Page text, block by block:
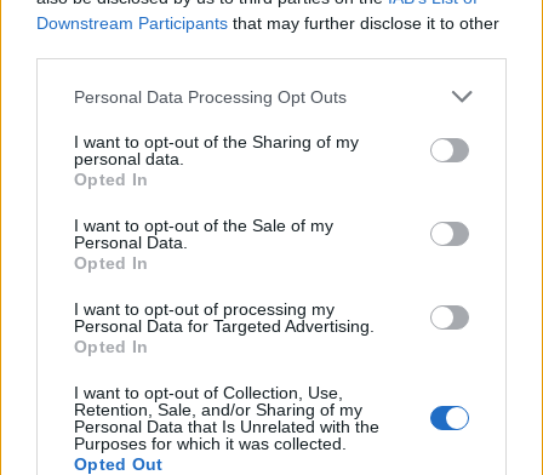
Downstream Participants that may further disclose it to other
Personal Data Processing Opt Outs
I want to opt-out of the Sharing of my
personal data.
Opted In
I want to opt-out of the Sale of my
Personal Data.
Opted In
I want to opt-out of processing my
Personal Data for Targeted Advertising.
Opted In
I want to opt-out of Collection, Use,
Retention, Sale, and/or Sharing of my
Personal Data that Is Unrelated with the
Purposes for which it was collected.
Opted Out
kneemynuts Gra
Nemesixxx Mmmmmbho